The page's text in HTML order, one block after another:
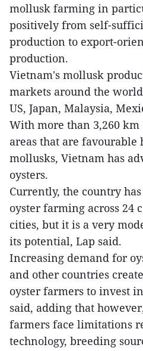
mollusk farming in
positively from self-
production to export-
production.
Vietnam's mollusk
markets around the
US, Japan, Malaysia,
With more than 3,260
areas that are
mollusks, Vietnam has
oysters.
Currently, the country
oyster farming across 24
cities, but it is a very
its potential, Lap said.
Increasing demand for
and other countries
oyster farmers to invest
said, adding that
farmers face limitations
technology, breeding